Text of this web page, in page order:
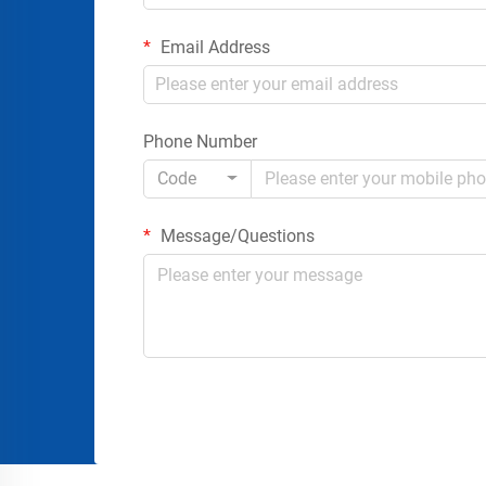
Email Address
Phone Number
Code
Message/Questions